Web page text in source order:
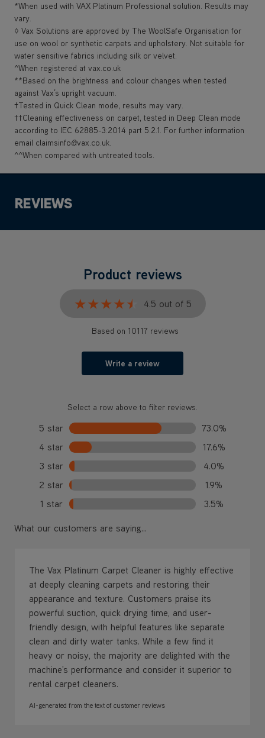
*When used with VAX Platinum Professional solution. Results may
vary.
◊ Vax Solutions are approved by The WoolSafe Organisation for
use on wool or synthetic carpets and upholstery. Not suitable for
water sensitive fabrics including silk or velvet.
^When registered at vax.co.uk
**Based on the brightness and colour changes when tested
against Vax’s upright vacuum.
†Tested in Quick Clean mode, results may vary.
††Cleaning effectiveness on carpet, tested in Deep Clean mode
according to IEC 62885-3:2014 part 5.2.1. For further information
email claimsinfo@vax.co.uk.
^^When compared with untreated tools.
REVIEWS
Product reviews
★★★★★
★★★★★ 4.5 out of 5
Based on 10117 reviews
Write a review
Select a row above to filter reviews.
5 star
73.0%
4 star
17.6%
3 star
4.0%
2 star
1.9%
1 star
3.5%
What our customers are saying...
The Vax Platinum Carpet Cleaner is highly effective
at deeply cleaning carpets and restoring their
appearance and texture. Customers praise its
powerful suction, quick drying time, and user-
friendly design, with helpful features like separate
clean and dirty water tanks. While a few find it
heavy or noisy, the majority are delighted with the
machine's performance and consider it superior to
rental carpet cleaners.
AI-generated from the text of customer reviews